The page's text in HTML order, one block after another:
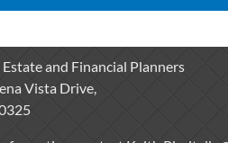
and Financial Planners
Vista Drive,